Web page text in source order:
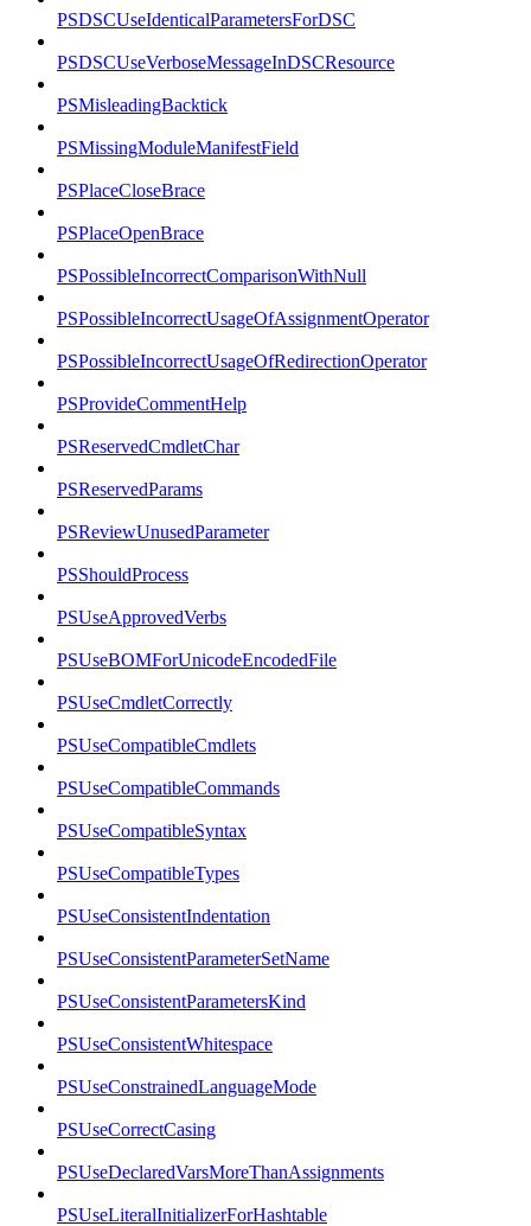
PSDSCUseIdenticalParametersForDSC
PSDSCUseVerboseMessageInDSCResource
PSMisleadingBacktick
PSMissingModuleManifestField
PSPlaceCloseBrace
PSPlaceOpenBrace
PSPossibleIncorrectComparisonWithNull
PSPossibleIncorrectUsageOfAssignmentOperator
PSPossibleIncorrectUsageOfRedirectionOperator
PSProvideCommentHelp
PSReservedCmdletChar
PSReservedParams
PSReviewUnusedParameter
PSShouldProcess
PSUseApprovedVerbs
PSUseBOMForUnicodeEncodedFile
PSUseCmdletCorrectly
PSUseCompatibleCmdlets
PSUseCompatibleCommands
PSUseCompatibleSyntax
PSUseCompatibleTypes
PSUseConsistentIndentation
PSUseConsistentParameterSetName
PSUseConsistentParametersKind
PSUseConsistentWhitespace
PSUseConstrainedLanguageMode
PSUseCorrectCasing
PSUseDeclaredVarsMoreThanAssignments
PSUseLiteralInitializerForHashtable